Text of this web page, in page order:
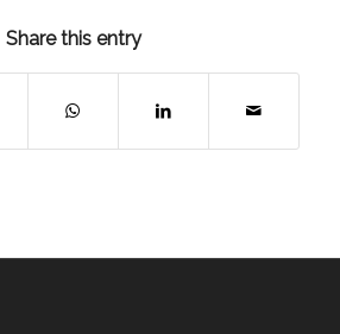
Share this entry